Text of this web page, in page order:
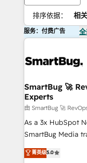
排序依据： 相
服务：付费广告
SmartBug 🚀
Experts
由 SmartBug 🚀
As a 3x HubSpot
SmartBug Media
into a revenue
includes
菁英级5.0